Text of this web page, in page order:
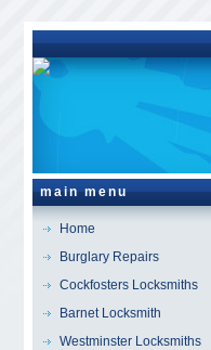
main menu
Home
Burglary Repairs
Cockfosters Locksmiths
Barnet Locksmith
Westminster Locksmiths